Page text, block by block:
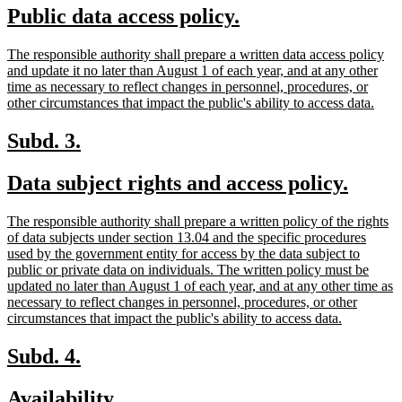
begin
end
new
begin
Public data access policy.
end
new
text
begin
The responsible authority shall prepare a written data access policy
and update it no later than August 1 of each year, and at any other
time as necessary to reflect changes in personnel, procedures, or
other circumstances that impact the public's ability to access data.
new
begin
Subd. 3.
end
new
begin
Data subject rights and access policy.
end
new
text
begin
The responsible authority shall prepare a written policy of the rights
of data subjects under section 13.04 and the specific procedures
used by the government entity for access by the data subject to
public or private data on individuals. The written policy must be
updated no later than August 1 of each year, and at any other time as
necessary to reflect changes in personnel, procedures, or other
circumstances that impact the public's ability to access data.
new
Subd. 4.
new